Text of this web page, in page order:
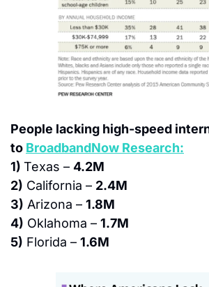
People lacking high-speed
to BroadbandNow Research:
1) Texas – 4.2M
2) California – 2.4M
3) Arizona – 1.8M
4) Oklahoma – 1.7M
5) Florida – 1.6M